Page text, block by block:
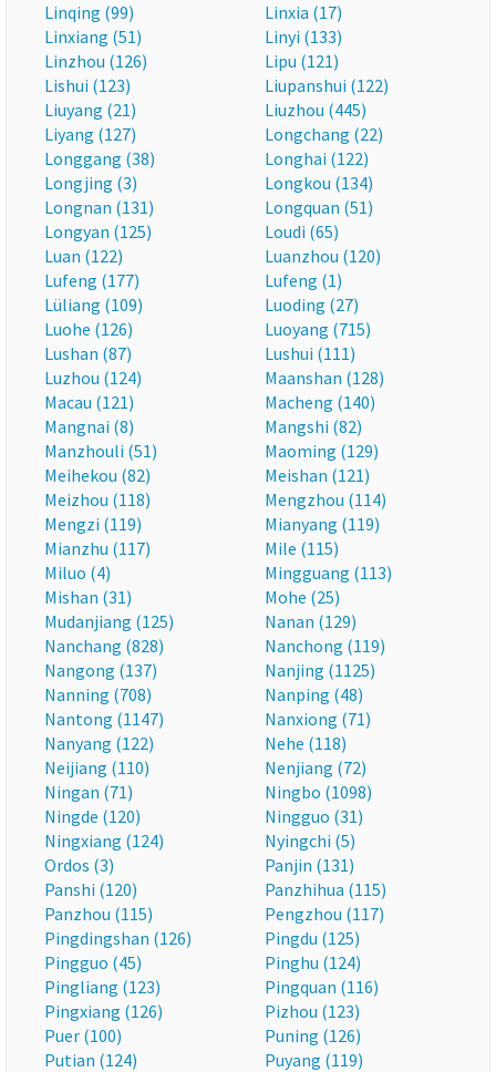
Linqing (99)
Linxia (17)
Linxiang (51)
Linyi (133)
Linzhou (126)
Lipu (121)
Lishui (123)
Liupanshui (122)
Liuyang (21)
Liuzhou (445)
Liyang (127)
Longchang (22)
Longgang (38)
Longhai (122)
Longjing (3)
Longkou (134)
Longnan (131)
Longquan (51)
Longyan (125)
Loudi (65)
Luan (122)
Luanzhou (120)
Lufeng (177)
Lufeng (1)
Lüliang (109)
Luoding (27)
Luohe (126)
Luoyang (715)
Lushan (87)
Lushui (111)
Luzhou (124)
Maanshan (128)
Macau (121)
Macheng (140)
Mangnai (8)
Mangshi (82)
Manzhouli (51)
Maoming (129)
Meihekou (82)
Meishan (121)
Meizhou (118)
Mengzhou (114)
Mengzi (119)
Mianyang (119)
Mianzhu (117)
Mile (115)
Miluo (4)
Mingguang (113)
Mishan (31)
Mohe (25)
Mudanjiang (125)
Nanan (129)
Nanchang (828)
Nanchong (119)
Nangong (137)
Nanjing (1125)
Nanning (708)
Nanping (48)
Nantong (1147)
Nanxiong (71)
Nanyang (122)
Nehe (118)
Neijiang (110)
Nenjiang (72)
Ningan (71)
Ningbo (1098)
Ningde (120)
Ningguo (31)
Ningxiang (124)
Nyingchi (5)
Ordos (3)
Panjin (131)
Panshi (120)
Panzhihua (115)
Panzhou (115)
Pengzhou (117)
Pingdingshan (126)
Pingdu (125)
Pingguo (45)
Pinghu (124)
Pingliang (123)
Pingquan (116)
Pingxiang (126)
Pizhou (123)
Puer (100)
Puning (126)
Putian (124)
Puyang (119)